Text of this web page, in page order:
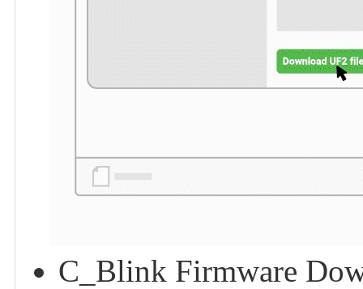
C_Blink Firmware